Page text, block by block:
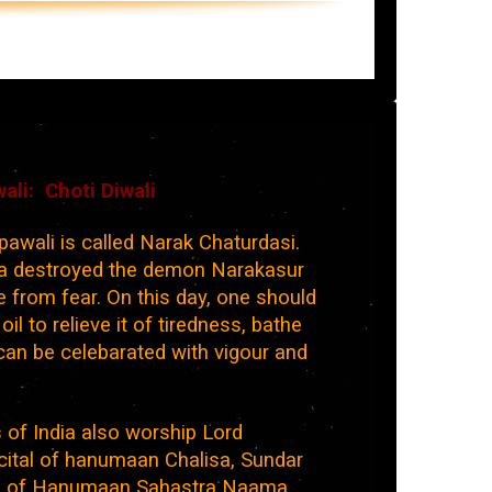
Choti Diwali
is called Narak Chaturdasi.
destroyed the demon Narakasur
from fear. On this day, one should
to relieve it of tiredness, bathe
be celebarated with vigour and
India also worship Lord
of hanumaan Chalisa, Sundar